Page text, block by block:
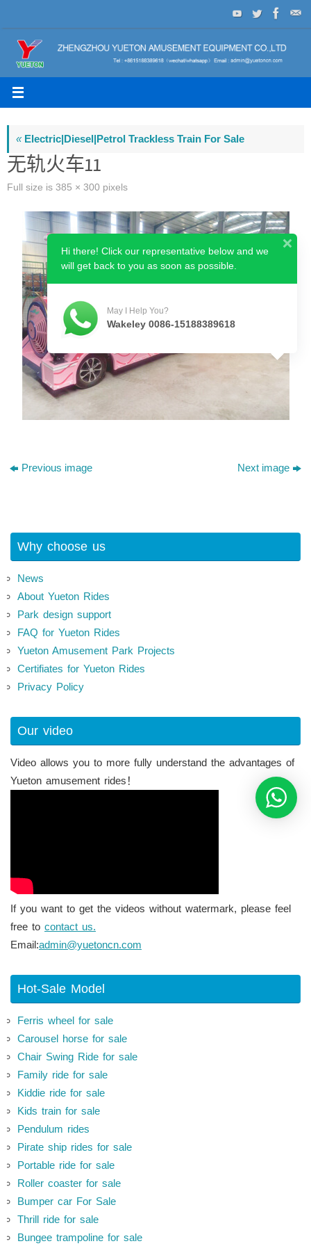
to
content
«Electric|Diesel|Petrol Trackless Train For Sale
无轨火车11
Full size is 385 × 300 pixels
Previous image Next image
Why choose us
News
About Yueton Rides
Park design support
FAQ for Yueton Rides
Yueton Amusement Park Projects
Certifiates for Yueton Rides
Privacy Policy
Our video
Video allows you to more fully understand the advantages of
Yueton amusement rides！
If you want to get the videos without watermark, please feel
free to contact us.
Email:admin@yuetoncn.com
Hot-Sale Model
Ferris wheel for sale
Carousel horse for sale
Chair Swing Ride for sale
Family ride for sale
Kiddie ride for sale
Kids train for sale
Pendulum rides
Pirate ship rides for sale
Portable ride for sale
Roller coaster for sale
Bumper car For Sale
Thrill ride for sale
Bungee trampoline for sale
Hi there! Click our representative below and we
will get back to you as soon as possible.
May I Help You?
Wakeley 0086-15188389618